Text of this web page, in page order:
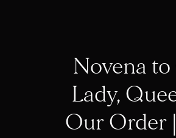
Novena
Lady,
Our Order